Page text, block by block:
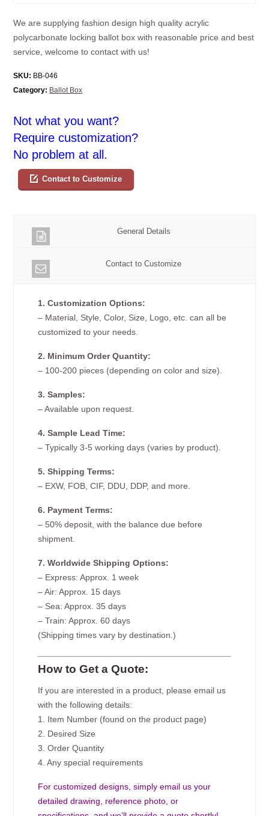
We are supplying fashion design high quality acrylic
polycarbonate locking ballot box with reasonable price and best
service, welcome to contact with us!
SKU: BB-046
Category: Ballot Box
Not what you want?
Require customization?
No problem at all.
Contact to Customize
General Details
Contact to Customize
1. Customization Options:
– Material, Style, Color, Size, Logo, etc. can all be
customized to your needs.
2. Minimum Order Quantity:
– 100-200 pieces (depending on color and size).
3. Samples:
– Available upon request.
4. Sample Lead Time:
– Typically 3-5 working days (varies by product).
5. Shipping Terms:
– EXW, FOB, CIF, DDU, DDP, and more.
6. Payment Terms:
– 50% deposit, with the balance due before
shipment.
7. Worldwide Shipping Options:
– Express: Approx. 1 week
– Air: Approx. 15 days
– Sea: Approx. 35 days
– Train: Approx. 60 days
(Shipping times vary by destination.)
How to Get a Quote:
If you are interested in a product, please email us
with the following details:
1. Item Number (found on the product page)
2. Desired Size
3. Order Quantity
4. Any special requirements
For customized designs, simply email us your
detailed drawing, reference photo, or